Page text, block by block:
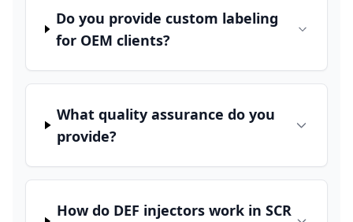
Do you provide custom labeling
for OEM clients?
What quality assurance do you
provide?
How do DEF injectors work in SCR